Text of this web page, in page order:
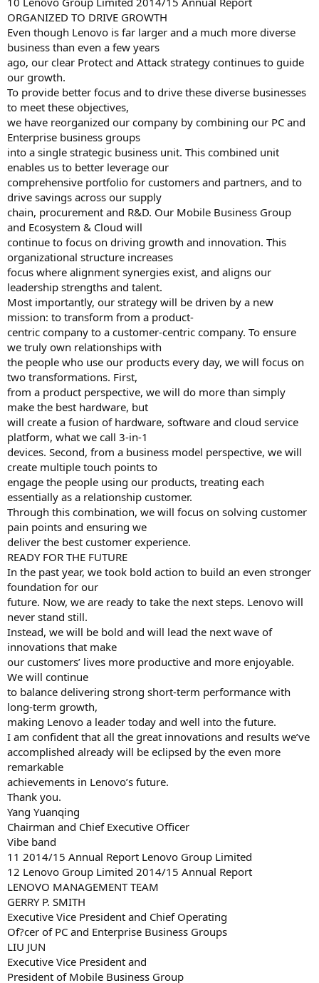
ORGANIZED TO DRIVE GROWTH
Even though Lenovo is far larger and a much more diverse
business than even a few years
ago, our clear Protect and Attack strategy continues to guide
our growth.
To provide better focus and to drive these diverse businesses
to meet these objectives,
we have reorganized our company by combining our PC and
Enterprise business groups
into a single strategic business unit. This combined unit
enables us to better leverage our
comprehensive portfolio for customers and partners, and to
drive savings across our supply
chain, procurement and R&D. Our Mobile Business Group
and Ecosystem & Cloud will
continue to focus on driving growth and innovation. This
organizational structure increases
focus where alignment synergies exist, and aligns our
leadership strengths and talent.
Most importantly, our strategy will be driven by a new
mission: to transform from a product-
centric company to a customer-centric company. To ensure
we truly own relationships with
the people who use our products every day, we will focus on
two transformations. First,
from a product perspective, we will do more than simply
make the best hardware, but
will create a fusion of hardware, software and cloud service
platform, what we call 3-in-1
devices. Second, from a business model perspective, we will
create multiple touch points to
engage the people using our products, treating each
essentially as a relationship customer.
Through this combination, we will focus on solving customer
pain points and ensuring we
deliver the best customer experience.
READY FOR THE FUTURE
In the past year, we took bold action to build an even stronger
foundation for our
future. Now, we are ready to take the next steps. Lenovo will
never stand still.
Instead, we will be bold and will lead the next wave of
innovations that make
our customers’ lives more productive and more enjoyable.
We will continue
to balance delivering strong short-term performance with
long-term growth,
making Lenovo a leader today and well into the future.
I am confident that all the great innovations and results we’ve
accomplished already will be eclipsed by the even more
remarkable
achievements in Lenovo’s future.
Thank you.
Yang Yuanqing
Chairman and Chief Executive Officer
Vibe band
11 2014/15 Annual Report Lenovo Group Limited
12 Lenovo Group Limited 2014/15 Annual Report
LENOVO MANAGEMENT TEAM
GERRY P. SMITH
Executive Vice President and Chief Operating
Of?cer of PC and Enterprise Business Groups
LIU JUN
Executive Vice President and
President of Mobile Business Group